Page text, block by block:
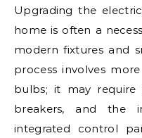
Upgrading the
home is often a
modern fixtures and
process involves
bulbs; it may
breakers, and the
integrated control